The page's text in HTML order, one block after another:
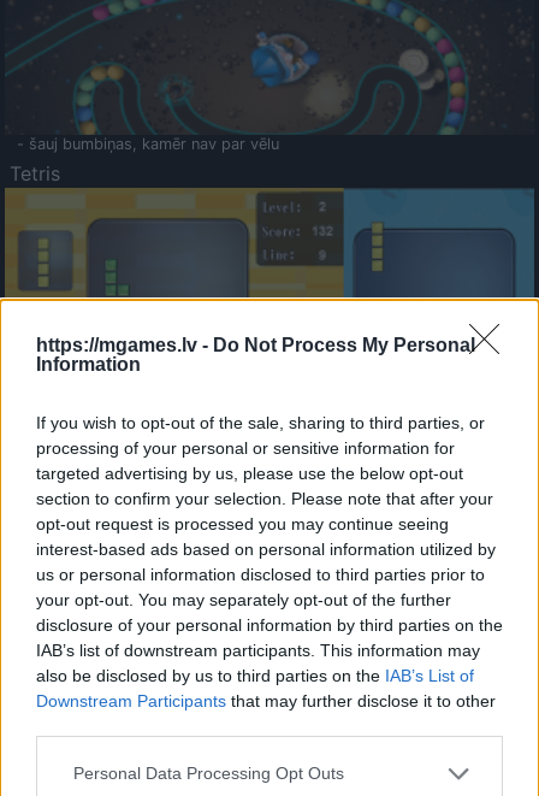
https://mgames.lv - Do Not Process My Personal
Information
If you wish to opt-out of the sale, sharing to third parties, or
processing of your personal or sensitive information for
targeted advertising by us, please use the below opt-out
section to confirm your selection. Please note that after your
opt-out request is processed you may continue seeing
interest-based ads based on personal information utilized by
us or personal information disclosed to third parties prior to
your opt-out. You may separately opt-out of the further
disclosure of your personal information by third parties on the
IAB’s list of downstream participants. This information may
also be disclosed by us to third parties on the IAB’s List of
Downstream Participants that may further disclose it to other
Please note that this website/app uses one or more Google
Personal Data Processing Opt Outs
- šauj bumbiņas, kamēr nav par vēlu
Tetris
- sameklē vienādas saldumu kārtis.
Bīdāmā Puzzle